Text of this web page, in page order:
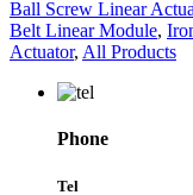
Ball Screw Linear
Belt Linear Module,
Actuator, All Products
Phone
Tel